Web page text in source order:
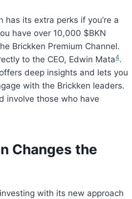
has its extra perks if you’re a
have over 10,000 $BKN
Brickken Premium Channel.
to the CEO, Edwin Mata4.
deep insights and lets you
with the Brickken leaders.
involve those who have
Changes the
with its new approach